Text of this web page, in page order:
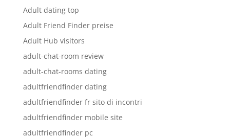
Adult dating top
Adult Friend Finder preise
Adult Hub visitors
adult-chat-room review
adult-chat-rooms dating
adultfriendfinder dating
adultfriendfinder fr sito di incontri
adultfriendfinder mobile site
adultfriendfinder pc